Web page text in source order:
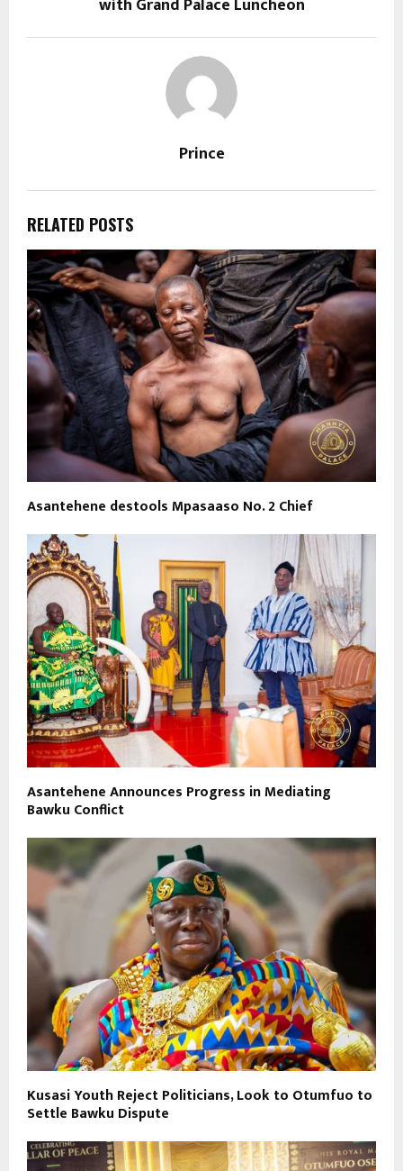
Prince
RELATED POSTS
Asantehene destools Mpasaaso No. 2 Chief
Asantehene Announces Progress in Mediating
Bawku Conflict
Kusasi Youth Reject Politicians, Look to Otumfuo to
Settle Bawku Dispute